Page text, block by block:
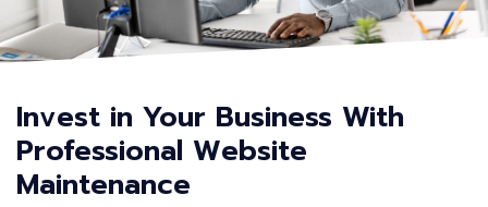
Invest in Your Business With
Professional Website
Maintenance